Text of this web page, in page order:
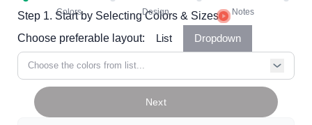
Step 1. Start by Selecting Colors & Sizes
Choose preferable layout:
List Dropdown
Choose the colors from list...
Next